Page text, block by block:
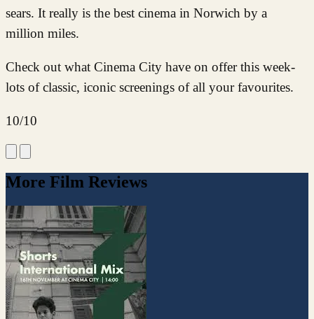
sears. It really is the best cinema in Norwich by a
million miles.
Check out what Cinema City have on offer this week-
lots of classic, iconic screenings of all your favourites.
10/10
More Film Reviews